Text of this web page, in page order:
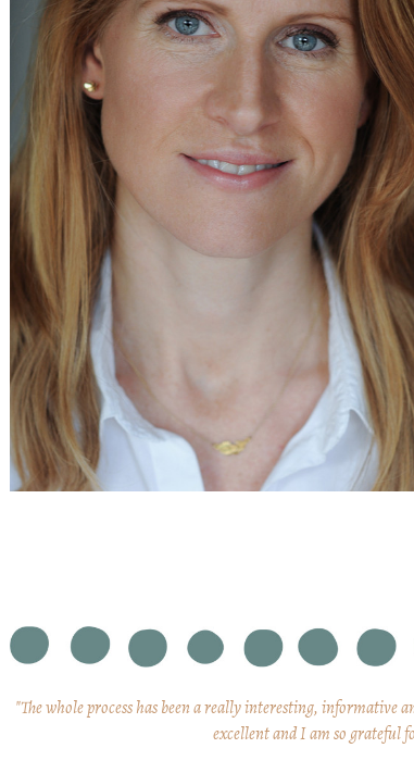
"The whole process has been a really interesting,
excellent and I am so grateful